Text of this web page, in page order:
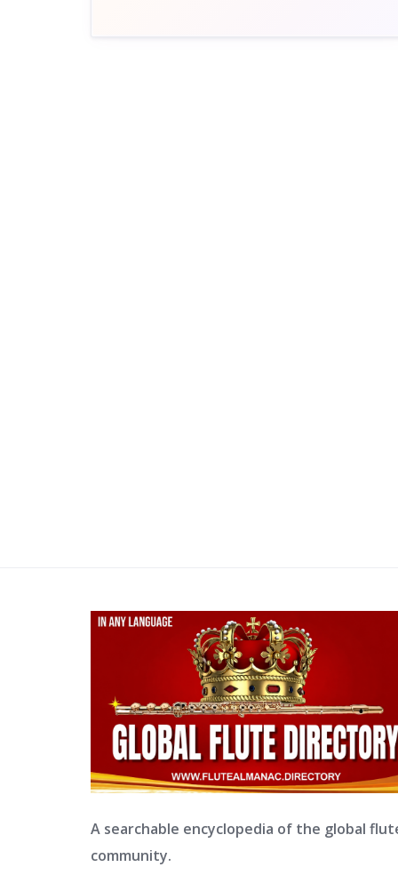
A searchable encyclopedia of the global
community.